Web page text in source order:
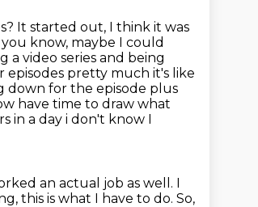
It started out, I think it was
know, maybe I could
a video series and being
pretty much it's like
down for the episode plus
have time to draw what
in a day i don't know I
an actual job as well. I
this is what I have to do. So,